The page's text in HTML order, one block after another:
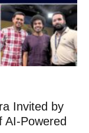
Invited by
AI-Powered